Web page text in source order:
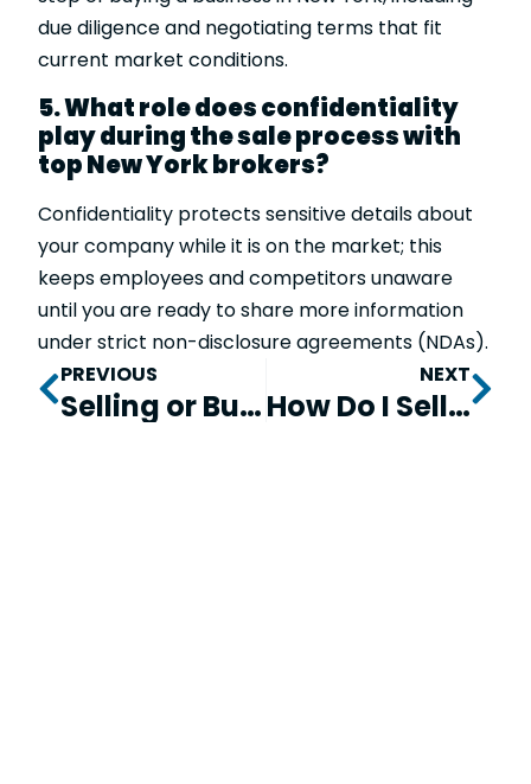
due diligence and negotiating terms that fit
current market conditions.
5. What role does confidentiality
play during the sale process with
top New York brokers?
Confidentiality protects sensitive details about
your company while it is on the market; this
keeps employees and competitors unaware
until you are ready to share more information
under strict non-disclosure agreements (NDAs).
PREVIOUS
Selling or Buying a Business in 2026: How to Choose the Best Business Broker or M&A Advisor in the U.S.
NEXT
How Do I Sell My Mobile Office Business at Top Value?